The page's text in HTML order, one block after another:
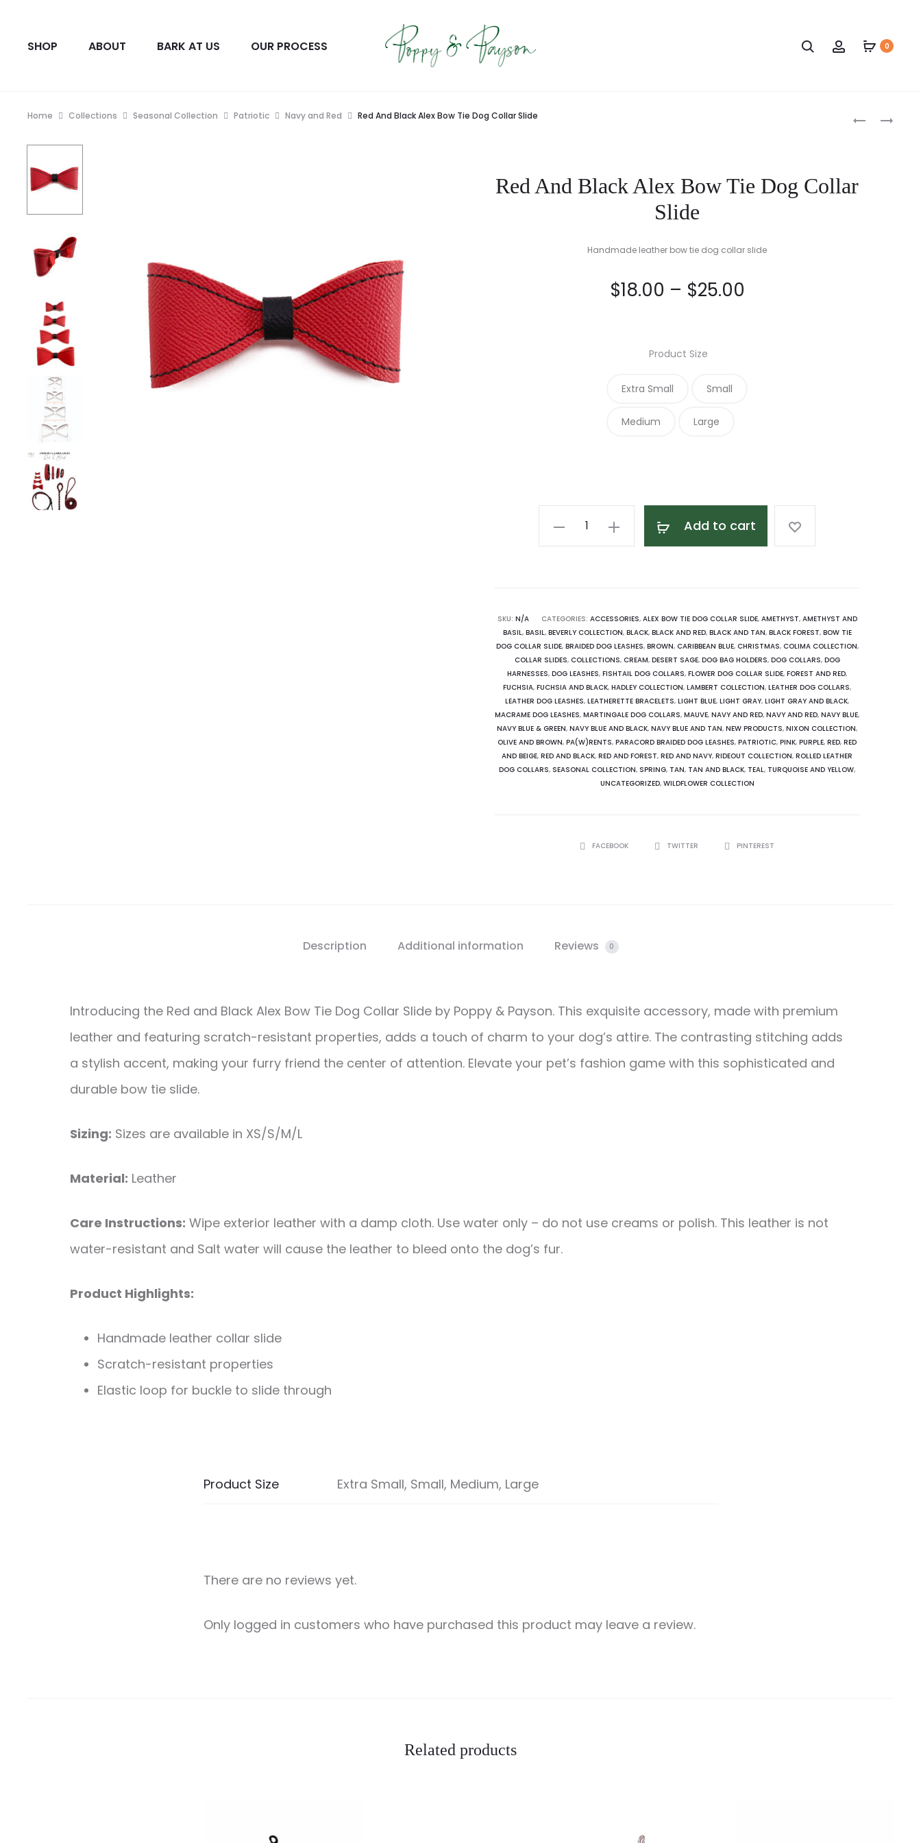
SHOP ABOUT BARK AT US OUR PROCESS Search Account
0
Home Collections Seasonal Collection Patriotic Navy and Red Red And Black Alex Bow Tie Dog Collar Slide
Red And Black Alex Bow Tie Dog Collar
Slide
Handmade leather bow tie dog collar slide
$18.00 – $25.00
Product Size
Extra Small Small
Medium Large
Tie
Dog
Collar
Slide
quantity
Add to cart
SKU: N/A CATEGORIES: ACCESSORIES, ALEX BOW TIE DOG COLLAR SLIDE, AMETHYST, AMETHYST AND
BASIL, BASIL, BEVERLY COLLECTION, BLACK, BLACK AND RED, BLACK AND TAN, BLACK FOREST, BOW TIE
DOG COLLAR SLIDE, BRAIDED DOG LEASHES, BROWN, CARIBBEAN BLUE, CHRISTMAS, COLIMA COLLECTION,
COLLAR SLIDES, COLLECTIONS, CREAM, DESERT SAGE, DOG BAG HOLDERS, DOG COLLARS, DOG
HARNESSES, DOG LEASHES, FISHTAIL DOG COLLARS, FLOWER DOG COLLAR SLIDE, FOREST AND RED,
FUCHSIA, FUCHSIA AND BLACK, HADLEY COLLECTION, LAMBERT COLLECTION, LEATHER DOG COLLARS,
LEATHER DOG LEASHES, LEATHERETTE BRACELETS, LIGHT BLUE, LIGHT GRAY, LIGHT GRAY AND BLACK,
MACRAME DOG LEASHES, MARTINGALE DOG COLLARS, MAUVE, NAVY AND RED, NAVY AND RED, NAVY BLUE,
NAVY BLUE & GREEN, NAVY BLUE AND BLACK, NAVY BLUE AND TAN, NEW PRODUCTS, NIXON COLLECTION,
OLIVE AND BROWN, PA(W)RENTS, PARACORD BRAIDED DOG LEASHES, PATRIOTIC, PINK, PURPLE, RED, RED
AND BEIGE, RED AND BLACK, RED AND FOREST, RED AND NAVY, RIDEOUT COLLECTION, ROLLED LEATHER
DOG COLLARS, SEASONAL COLLECTION, SPRING, TAN, TAN AND BLACK, TEAL, TURQUOISE AND YELLOW,
UNCATEGORIZED, WILDFLOWER COLLECTION
SHAREFACEBOOK TWITTER PINTEREST
Description Additional information Reviews 0
Introducing the Red and Black Alex Bow Tie Dog Collar Slide by Poppy & Payson. This exquisite accessory, made with premium
leather and featuring scratch-resistant properties, adds a touch of charm to your dog’s attire. The contrasting stitching adds
a stylish accent, making your furry friend the center of attention. Elevate your pet’s fashion game with this sophisticated and
durable bow tie slide.
Sizing: Sizes are available in XS/S/M/L
Material: Leather
Care Instructions: Wipe exterior leather with a damp cloth. Use water only – do not use creams or polish. This leather is not
water-resistant and Salt water will cause the leather to bleed onto the dog’s fur.
Product Highlights:
Handmade leather collar slide
Scratch-resistant properties
Elastic loop for buckle to slide through
Product Size Extra Small, Small, Medium, Large
R
e
There are no reviews yet.
Only logged in customers who have purchased this product may leave a review.
Related products